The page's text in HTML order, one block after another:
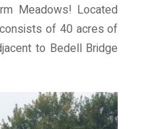
Meadows! Located
of 40 acres of
to Bedell Bridge